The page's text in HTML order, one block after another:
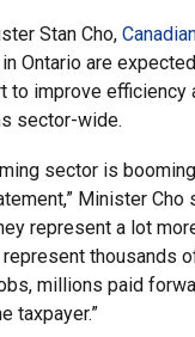
Stan Cho,
Ontario are
to improve efficiency
sector-wide.
sector is
Minister Cho
represent a lot
thousands
millions paid
taxpayer.”